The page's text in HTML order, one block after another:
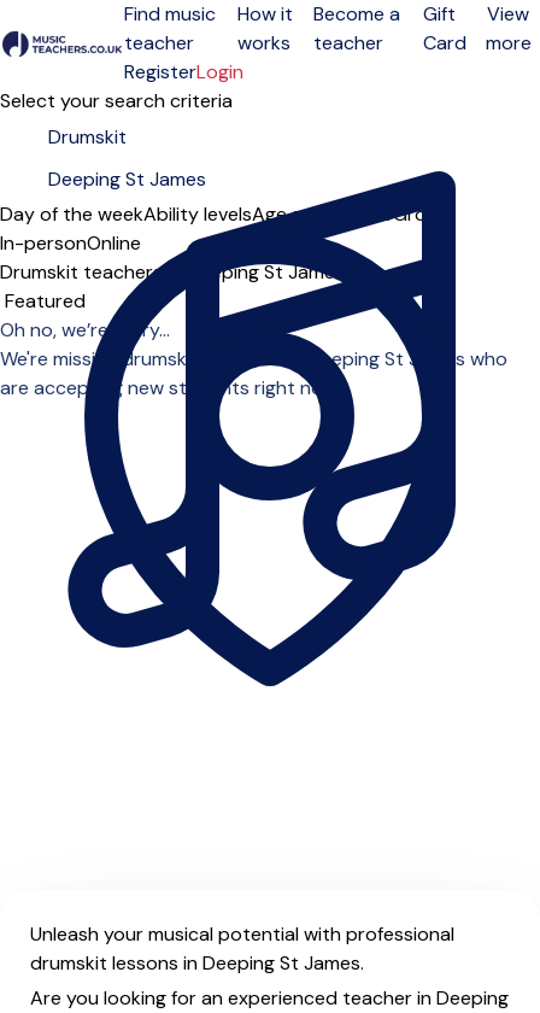
Open menu
Find music
teacher
How it
works
Become a
teacher
Gift
Card
View
more
RegisterLogin
Select your search criteria
Day of the weekAbility levelsAge groups SoloGroup
In-personOnline
Drumskit teachers in Deeping St James
Sort order
Oh no, we’re sorry...
We're missing drumskit teachers in Deeping St James who
are accepting new students right now.
Unleash your musical potential with professional
drumskit lessons in Deeping St James.
Are you looking for an experienced teacher in Deeping